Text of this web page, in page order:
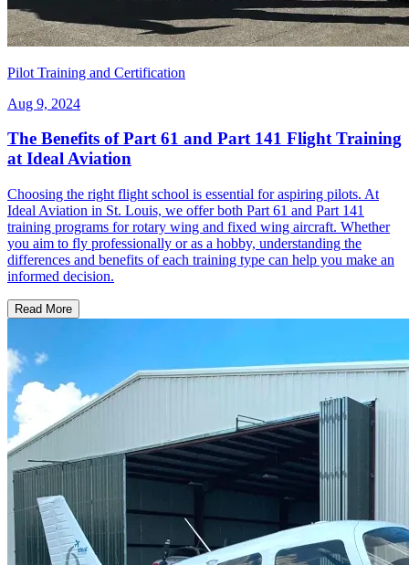
Pilot Training and Certification
Aug 9, 2024
The Benefits of Part 61 and Part 141 Flight Training
at Ideal Aviation
Choosing the right flight school is essential for aspiring pilots. At
Ideal Aviation in St. Louis, we offer both Part 61 and Part 141
training programs for rotary wing and fixed wing aircraft. Whether
you aim to fly professionally or as a hobby, understanding the
differences and benefits of each training type can help you make an
informed decision.
Read More